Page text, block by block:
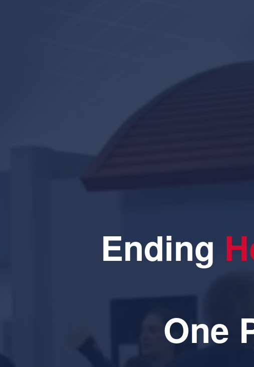
Ending
One